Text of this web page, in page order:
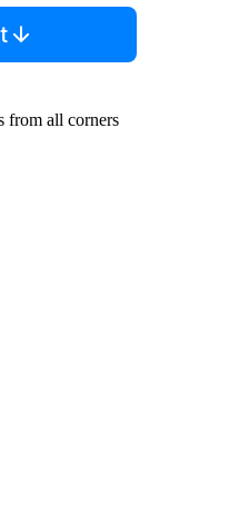
from all corners